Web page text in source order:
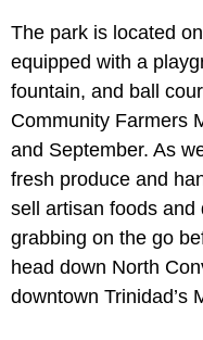
The park is located
equipped with a
fountain, and ball
Community Farmers
and September. As
fresh produce and
sell artisan foods
grabbing on the go
head down North
downtown Trinidad’s